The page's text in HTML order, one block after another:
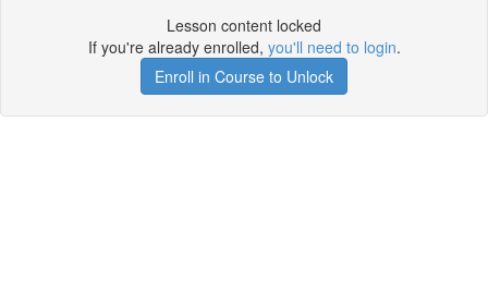
Lesson content locked
If you're already enrolled, you'll need to login.
Enroll in Course to Unlock